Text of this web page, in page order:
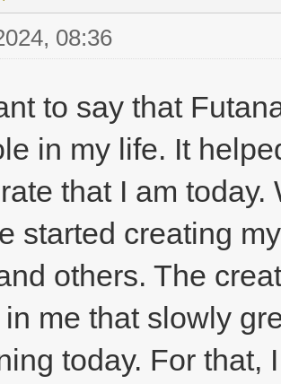
08:36
to say that
in my life. It
that I am
started creating
others. The
me that slowly
today. For that,